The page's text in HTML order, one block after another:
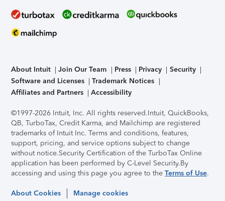
About Intuit Join Our Team Press Privacy
Security
Software and Licenses
Trademark Notices
Affiliates and Partners
Accessibility
©1997-2026 Intuit, Inc. All rights reserved.Intuit, QuickBooks,
QB, TurboTax, Credit Karma, and Mailchimp are registered
trademarks of Intuit Inc. Terms and conditions, features,
support, pricing, and service options subject to change
without notice.Security Certification of the TurboTax Online
application has been performed by C-Level Security.By
accessing and using this page you agree to the Terms of Use.
About Cookies Manage cookies